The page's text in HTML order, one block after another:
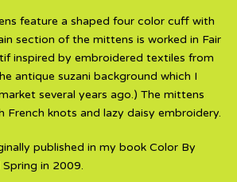
feature a shaped four color cuff with
section of the mittens is worked in Fair
inspired by embroidered textiles from
antique suzani background which I
several years ago.) The mittens
French knots and lazy daisy embroidery.
published in my book Color By
in 2009.